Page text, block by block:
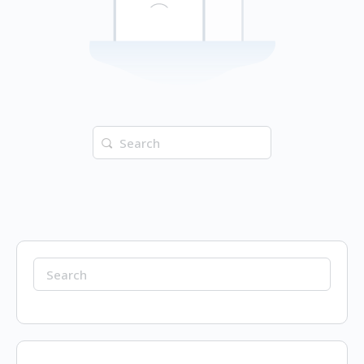
Search
for:
Search
for: